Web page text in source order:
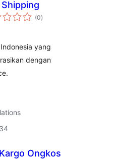
Shipping
(0total
ratings
)
yang
dengan
Ongkos